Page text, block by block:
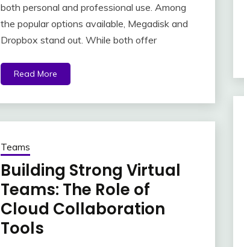
both personal and professional use. Among
the popular options available, Megadisk and
Dropbox stand out. While both offer
Read More
Teams
Building Strong Virtual
Teams: The Role of
Cloud Collaboration
Tools